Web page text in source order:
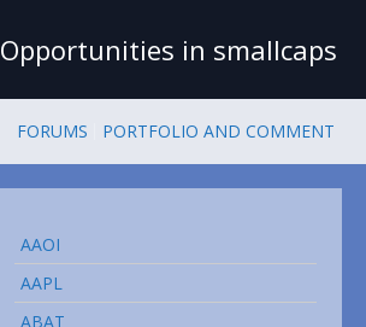
Opportunities in smallcaps
FORUMS PORTFOLIO AND COMMENT
AAOI
AAPL
ABAT